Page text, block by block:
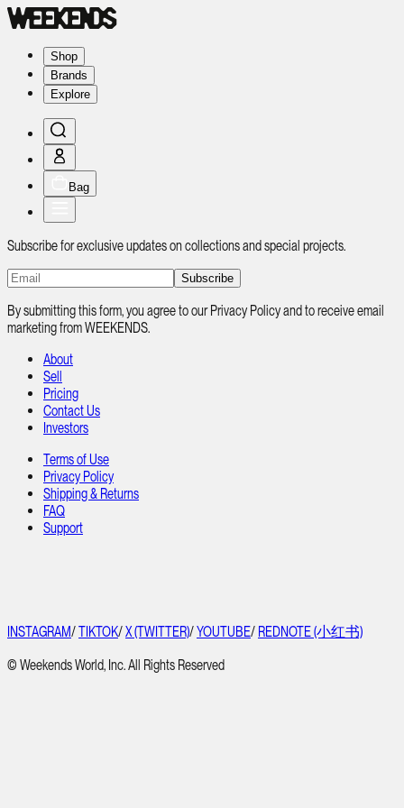
Shop
Brands
Explore
Bag
Subscribe for exclusive updates on collections and special projects.
Subscribe
By submitting this form, you agree to our Privacy Policy and to receive email
marketing from WEEKENDS.
About
Sell
Pricing
Contact Us
Investors
Terms of Use
Privacy Policy
Shipping & Returns
FAQ
Support
INSTAGRAM/TIKTOK/X (TWITTER)/YOUTUBE/ REDNOTE (小红书)
© Weekends World, Inc. All Rights Reserved